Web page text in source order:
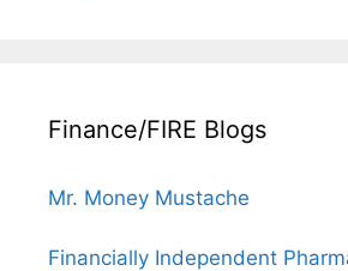
Finance/FIRE Blogs
Mr. Money Mustache
Financially Independent